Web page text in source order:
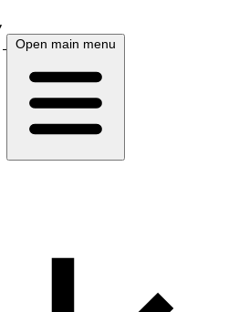
Open main menu